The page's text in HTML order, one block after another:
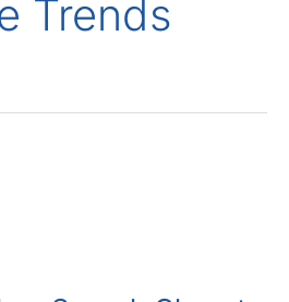
Trends